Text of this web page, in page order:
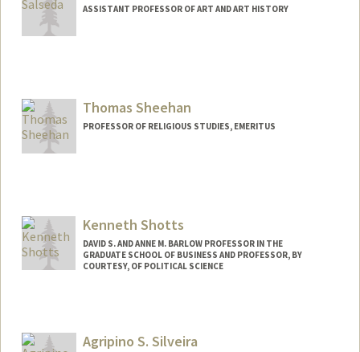
ASSISTANT PROFESSOR OF ART AND ART HISTORY
salseda
Thomas Sheehan
PROFESSOR OF RELIGIOUS STUDIES, EMERITUS
Kenneth Shotts
DAVID S. AND ANNE M. BARLOW PROFESSOR IN THE
GRADUATE SCHOOL OF BUSINESS AND PROFESSOR, BY
COURTESY, OF POLITICAL SCIENCE
Agripino S. Silveira